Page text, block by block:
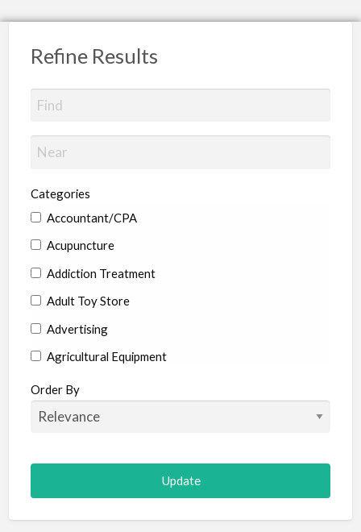
Refine Results
Categories
Accountant/CPA
Acupuncture
Addiction Treatment
Adult Toy Store
Advertising
Agricultural Equipment
Aircraft
Allergist
Animal Hospital
Animation
Antiques
Order By